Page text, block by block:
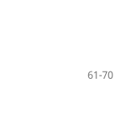
61-70